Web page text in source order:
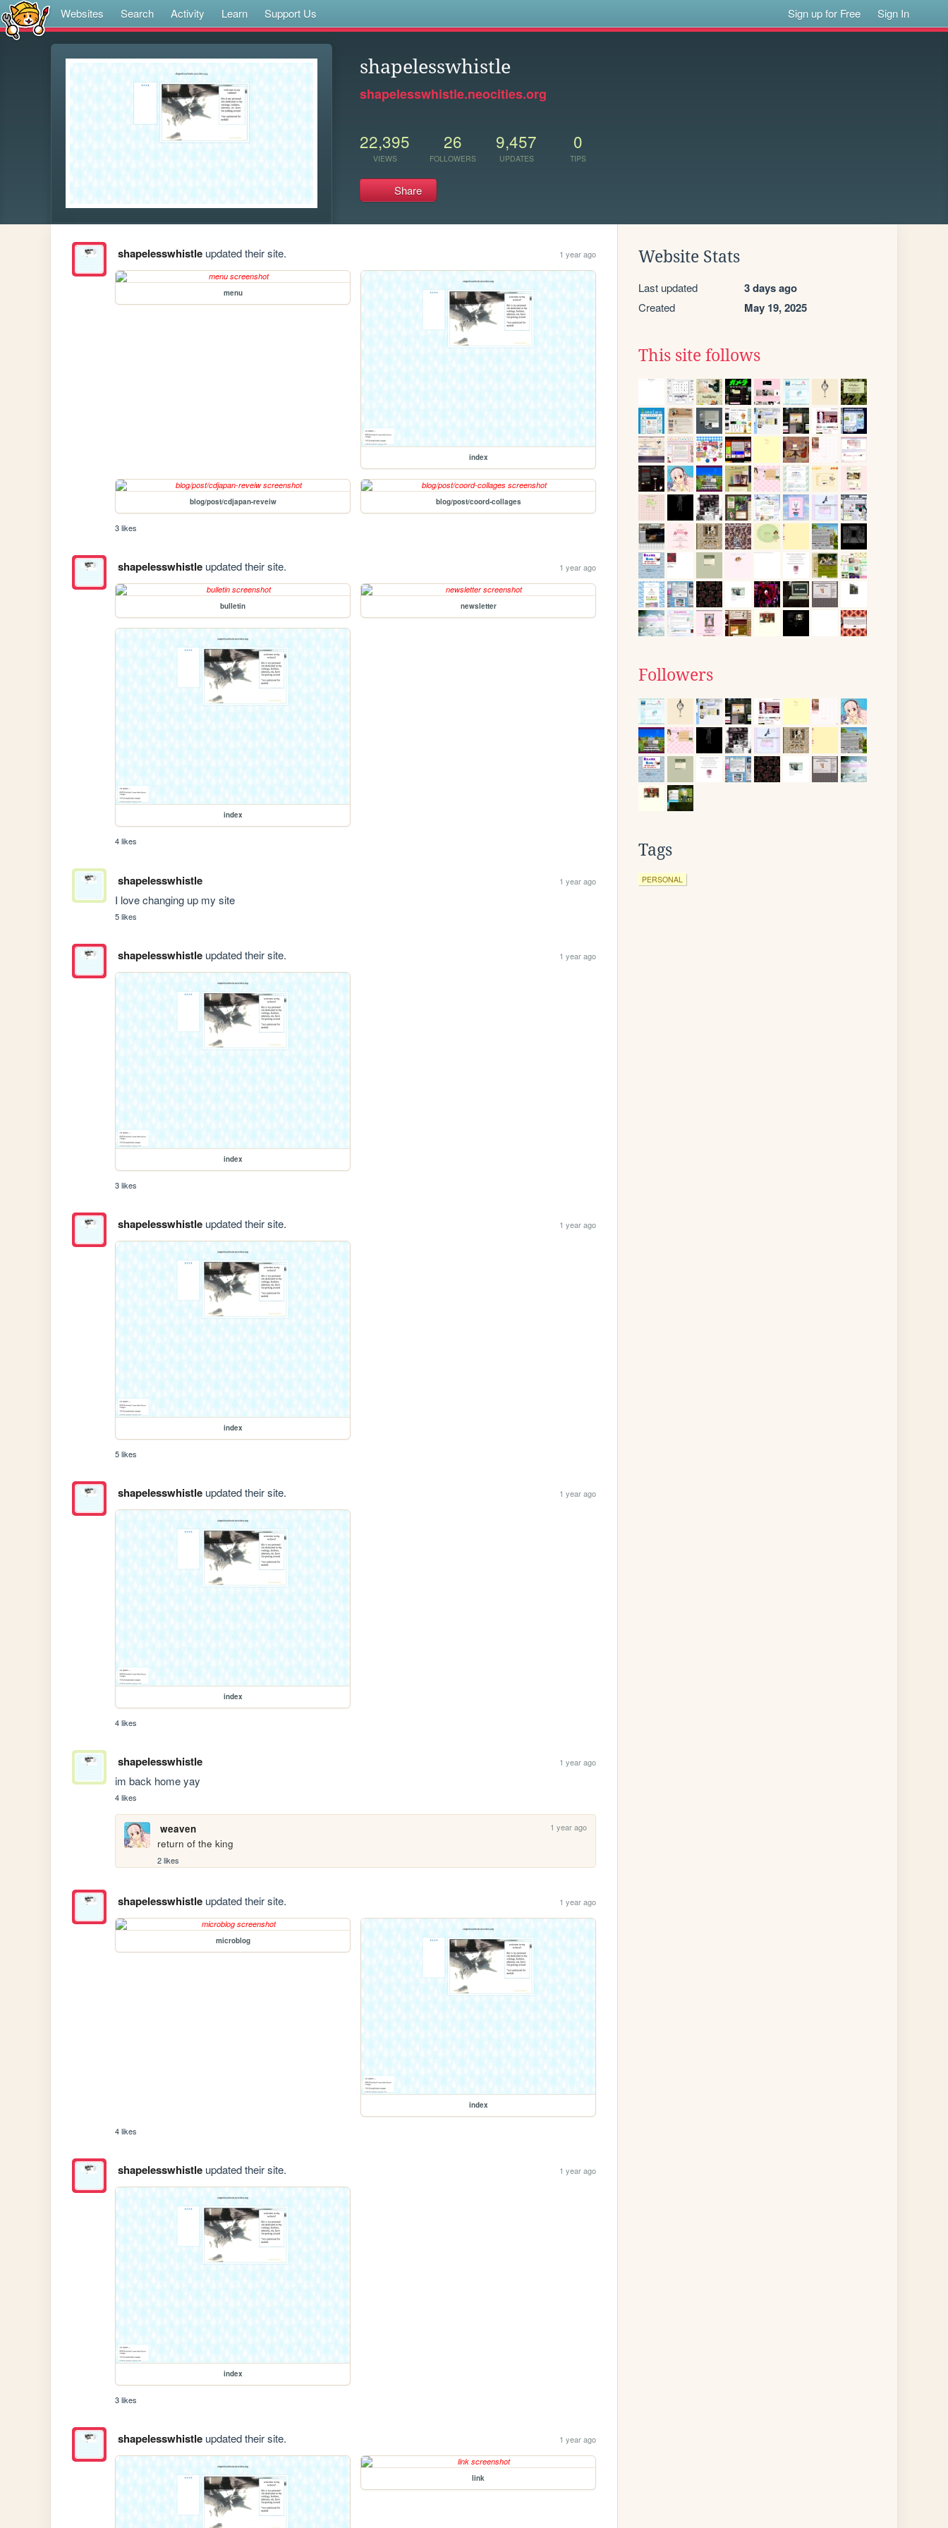
Websites Search Activity Learn Support Us Sign up for Free Sign In
shapelesswhistle
shapelesswhistle.neocities.org
22,395
VIEWS
26
FOLLOWERS
9,457
UPDATES
0
TIPS
Share
shapelesswhistleupdated their site. 1 year ago
menu
index
blog/post/cdjapan-reveiw blog/post/coord-collages
3 likes
shapelesswhistleupdated their site. 1 year ago
bulletin newsletter
index
4 likes
shapelesswhistle 1 year ago
I love changing up my site
5 likes
shapelesswhistleupdated their site. 1 year ago
index
3 likes
shapelesswhistleupdated their site. 1 year ago
index
5 likes
shapelesswhistleupdated their site. 1 year ago
index
4 likes
shapelesswhistle 1 year ago
im back home yay
4 likes
weaven 1 year ago
return of the king
2 likes
shapelesswhistleupdated their site. 1 year ago
microblog
index
4 likes
shapelesswhistleupdated their site. 1 year ago
index
3 likes
shapelesswhistleupdated their site. 1 year ago
link
Website Stats
Last updated 3 days ago
Created May 19, 2025
This site follows
Followers
Tags
PERSONAL